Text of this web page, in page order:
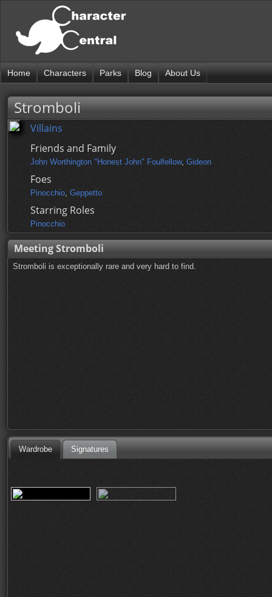
Home Characters Parks Blog About Us
Stromboli
Villains
Friends and Family
John Worthington "Honest John" Foulfellow, Gideon
Foes
Pinocchio, Geppetto
Starring Roles
Pinocchio
Meeting Stromboli
Stromboli is exceptionally rare and very hard to find.
Wardrobe Signatures